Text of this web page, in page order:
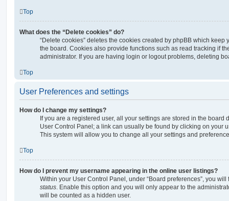
Top
What does the “Delete cookies” do?
“Delete cookies” deletes the cookies created by phpBB which
the board. Cookies also provide functions such as read tracking if
administrator. If you are having login or logout problems, deleting
Top
User Preferences and settings
How do I change my settings?
If you are a registered user, all your settings are stored in the board
User Control Panel; a link can usually be found by clicking on your
This system will allow you to change all your settings and
Top
How do I prevent my username appearing in the online user listings?
Within your User Control Panel, under “Board preferences”, you
status. Enable this option and you will only appear to the
will be counted as a hidden user.